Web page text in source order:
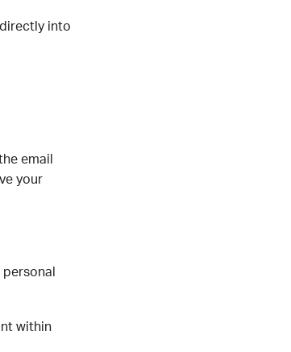
into
email
your
within